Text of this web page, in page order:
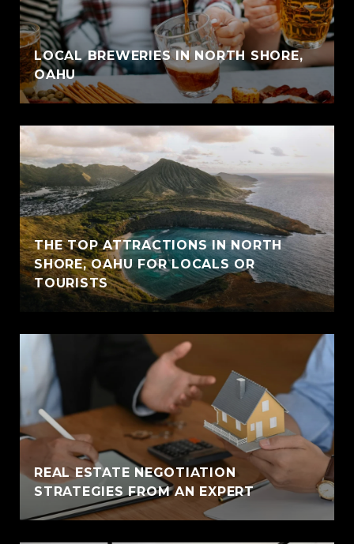
LOCAL BREWERIES IN NORTH SHORE,
OAHU
THE TOP ATTRACTIONS IN NORTH
SHORE, OAHU FOR LOCALS OR
TOURISTS
REAL ESTATE NEGOTIATION
STRATEGIES FROM AN EXPERT